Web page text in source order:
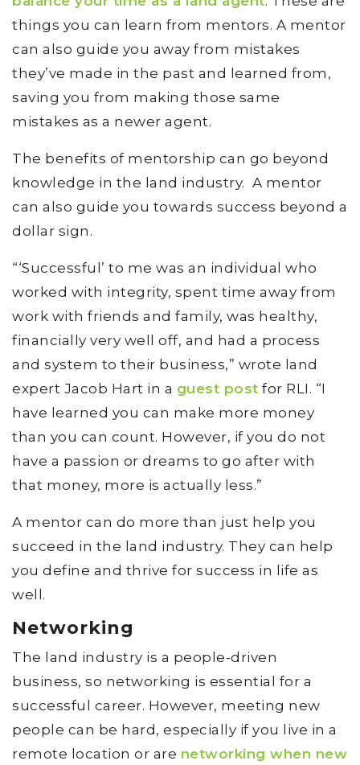
things you can learn from mentors. A mentor
can also guide you away from mistakes
they’ve made in the past and learned from,
saving you from making those same
mistakes as a newer agent.
The benefits of mentorship can go beyond
knowledge in the land industry. A mentor
can also guide you towards success beyond a
dollar sign.
“‘Successful’ to me was an individual who
worked with integrity, spent time away from
work with friends and family, was healthy,
financially very well off, and had a process
and system to their business,” wrote land
expert Jacob Hart in a guest post for RLI. “I
have learned you can make more money
than you can count. However, if you do not
have a passion or dreams to go after with
that money, more is actually less.”
A mentor can do more than just help you
succeed in the land industry. They can help
you define and thrive for success in life as
well.
Networking
The land industry is a people-driven
business, so networking is essential for a
successful career. However, meeting new
people can be hard, especially if you live in a
remote location or are networking when new